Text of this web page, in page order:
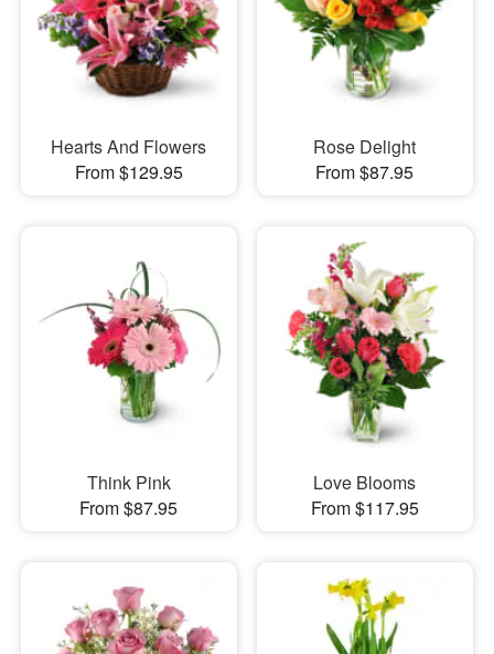
Hearts And Flowers
From $129.95
Rose Delight
From $87.95
Think Pink
From $87.95
Love Blooms
From $117.95